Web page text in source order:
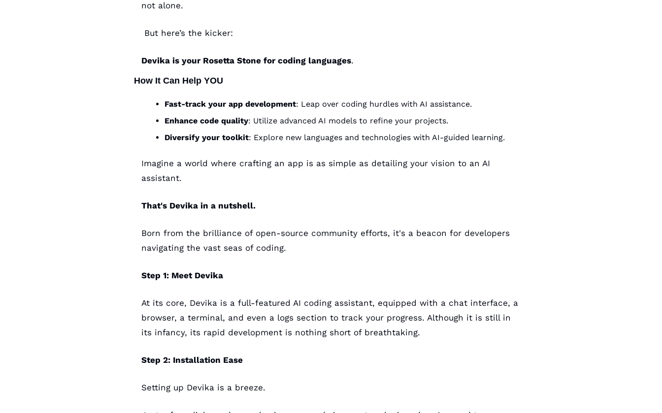
not alone.
But here’s the kicker:
Devika is your Rosetta Stone for coding languages.
How It Can Help YOU
Fast-track your app development: Leap over coding hurdles with AI assistance.
Enhance code quality: Utilize advanced AI models to refine your projects.
Diversify your toolkit: Explore new languages and technologies with AI-guided learning.
Imagine a world where crafting an app is as simple as detailing your vision to an AI
assistant.
That's Devika in a nutshell.
Born from the brilliance of open-source community efforts, it's a beacon for developers
navigating the vast seas of coding.
Step 1: Meet Devika
At its core, Devika is a full-featured AI coding assistant, equipped with a chat interface, a
browser, a terminal, and even a logs section to track your progress. Although it is still in
its infancy, its rapid development is nothing short of breathtaking.
Step 2: Installation Ease
Setting up Devika is a breeze.